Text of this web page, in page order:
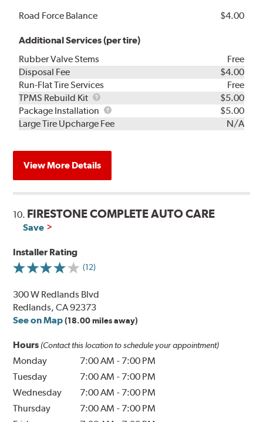
Road Force Balance
$4.00
Additional Services (per tire)
Rubber Valve Stems
Free
Disposal Fee
$4.00
Run-Flat Tire Services
Free
TPMS Rebuild Kit
TPMS
Rebuild
Kit
$5.00
Package Installation
Package
Installation
$5.00
Large Tire Upcharge Fee
N/A
View More Details
10. FIRESTONE COMPLETE AUTO CARE
Save
Installer Rating
(12)
300 W Redlands Blvd
Redlands, CA 92373
See on Map (18.00 miles away)
Hours (Contact this location to schedule your appointment)
Monday 7:00 AM - 7:00 PM
Tuesday
7:00 AM - 7:00 PM
Wednesday
7:00 AM - 7:00 PM
Thursday
7:00 AM - 7:00 PM